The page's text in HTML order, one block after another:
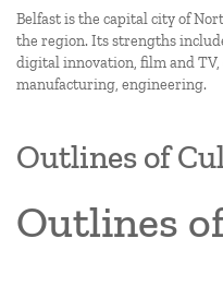
Belfast is the capital city of
the region. Its strengths
digital innovation, film and TV,
manufacturing, engineering.
Outlines of
Outlines